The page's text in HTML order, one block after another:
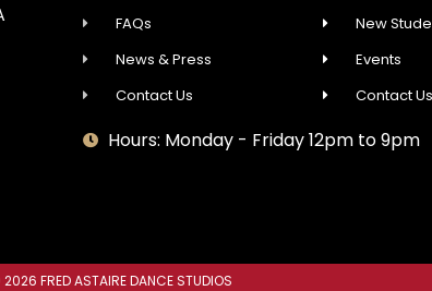
FAQs
News & Press
Contact Us
New
Events
Contact Us
Hours: Monday - Friday 12pm to 9pm
FRED ASTAIRE DANCE STUDIOS